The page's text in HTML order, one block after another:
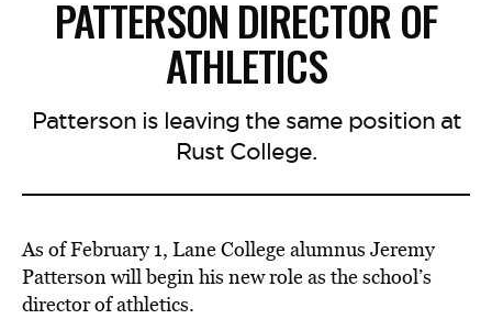
PATTERSON DIRECTOR OF
ATHLETICS
Patterson is leaving the same position at
Rust College.
As of February 1, Lane College alumnus Jeremy
Patterson will begin his new role as the school’s
director of athletics.